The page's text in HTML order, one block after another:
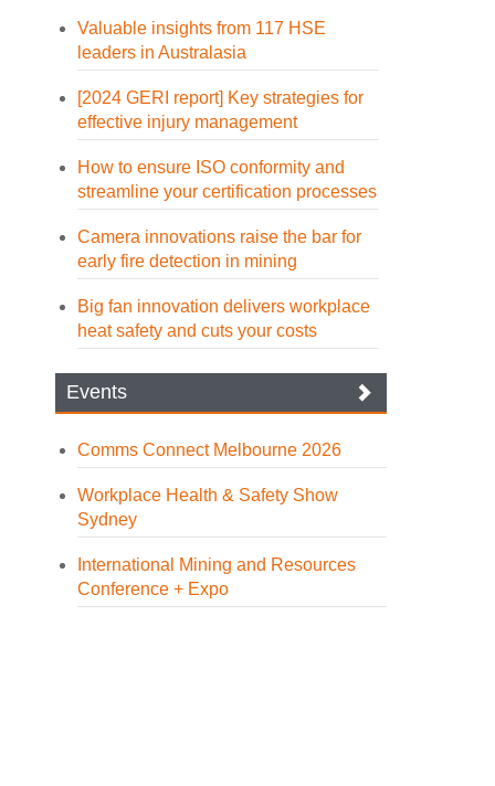
Valuable insights from 117 HSE
leaders in Australasia
[2024 GERI report] Key strategies for
effective injury management
How to ensure ISO conformity and
streamline your certification processes
Camera innovations raise the bar for
early fire detection in mining
Big fan innovation delivers workplace
heat safety and cuts your costs
Events
Comms Connect Melbourne 2026
Workplace Health & Safety Show
Sydney
International Mining and Resources
Conference + Expo